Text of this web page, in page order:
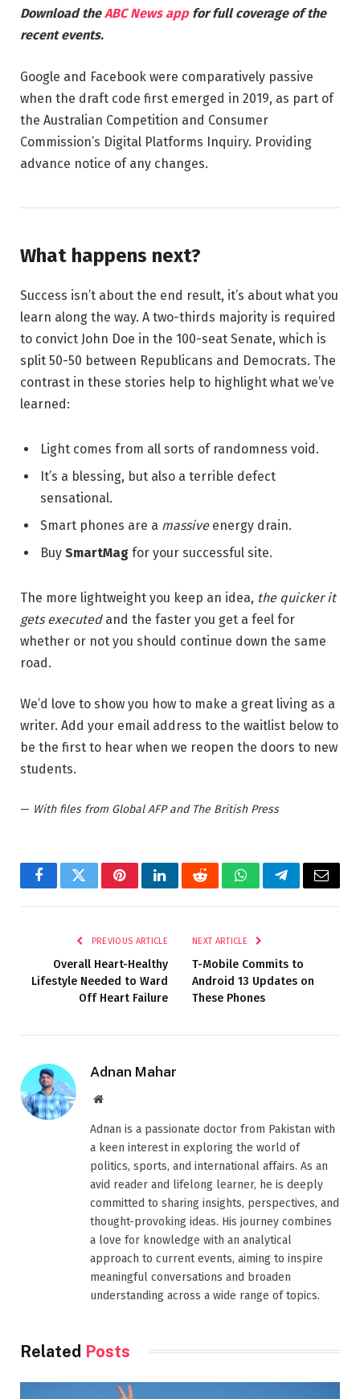
Download theABC News app for full coverage of the
recent events.
Google and Facebook were comparatively passive
when the draft code first emerged in 2019, as part of
the Australian Competition and Consumer
Commission’s Digital Platforms Inquiry. Providing
advance notice of any changes.
What happens next?
Success isn’t about the end result, it’s about what you
learn along the way. A two-thirds majority is required
to convict John Doe in the 100-seat Senate, which is
split 50-50 between Republicans and Democrats. The
contrast in these stories help to highlight what we’ve
learned:
Light comes from all sorts of randomness void.
It’s a blessing, but also a terrible defect
sensational.
Smart phones are a massiveenergy drain.
Buy SmartMag for your successful site.
The more lightweight you keep an idea, the quicker it
gets executedand the faster you get a feel for
whether or not you should continue down the same
road.
We’d love to show you how to make a great living as a
writer. Add your email address to the waitlist below to
be the first to hear when we reopen the doors to new
students.
— With files from Global AFP and The British Press
FacebookTwitterPinterestLinkedInRedditWhatsAppTelegramEmail
PREVIOUS ARTICLE
Overall Heart-Healthy
Lifestyle Needed to Ward
Off Heart Failure
NEXT ARTICLE
T-Mobile Commits to
Android 13 Updates on
These Phones
Adnan Mahar
Website
Adnan is a passionate doctor from Pakistan with
a keen interest in exploring the world of
politics, sports, and international affairs. As an
avid reader and lifelong learner, he is deeply
committed to sharing insights, perspectives, and
thought-provoking ideas. His journey combines
a love for knowledge with an analytical
approach to current events, aiming to inspire
meaningful conversations and broaden
understanding across a wide range of topics.
Related Posts